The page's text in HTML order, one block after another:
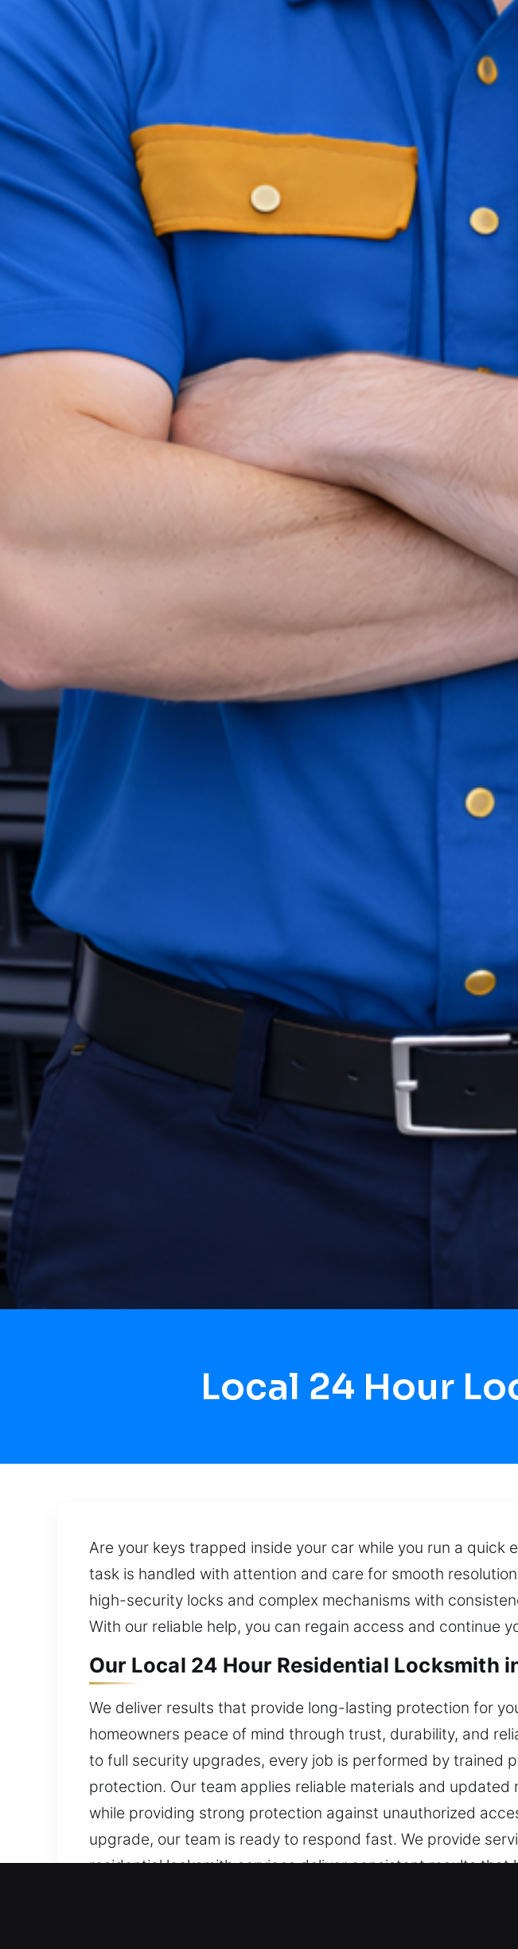
Local 24 Hour
Are your keys trapped inside your car while you run a quick
task is handled with attention and care for smooth
high-security locks and complex mechanisms with
With our reliable help, you can regain access and continue
Our Local 24 Hour Residential Locksmith
We deliver results that provide long-lasting protection for
homeowners peace of mind through trust, durability, and
to full security upgrades, every job is performed by trained
protection. Our team applies reliable materials and
while providing strong protection against unauthorized
upgrade, our team is ready to respond fast. We provide
residential locksmith services deliver consistent results that